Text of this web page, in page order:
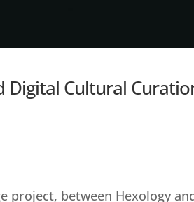
Digital Cultural
project, between Hexology